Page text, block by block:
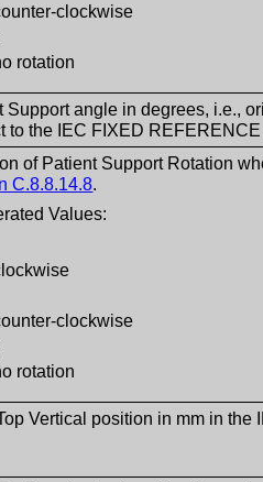
clockwise
rotation
Support angle in degrees, i.e.,
to the IEC FIXED
of Patient Support Rotation
C.8.8.14.8.
Values:
clockwise
rotation
Vertical position in mm in